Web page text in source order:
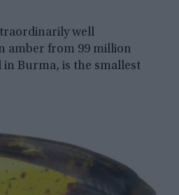
well
amber from 99 million
in Burma, is the smallest